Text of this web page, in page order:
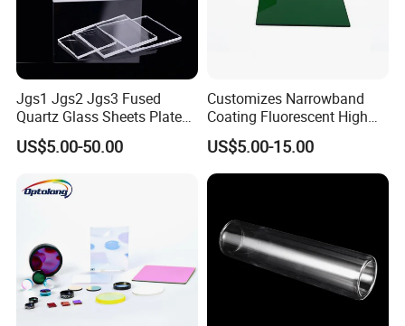
The steepness of our curve can be very steep
Application
Jgs1 Jgs2 Jgs3 Fused
Quartz Glass Sheets Plates
Square Quartz Plate for Lab
Horse Trailers Drop Down
Lenses Quartz Wafer
US$5.00-50.00
Customizes Narrowband
Coating Fluorescent High
Transmittance Green
Bandpass Glass Narrow
Band Filter
US$5.00-15.00